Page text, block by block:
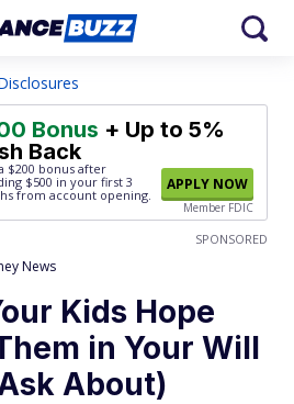
Bonus + Up to 5%
Back
$200 bonus after
$500 in your first 3
from account opening.
APPLY NOW
Member FDIC
SPONSORED
News
Kids Hope
in Your Will
About)